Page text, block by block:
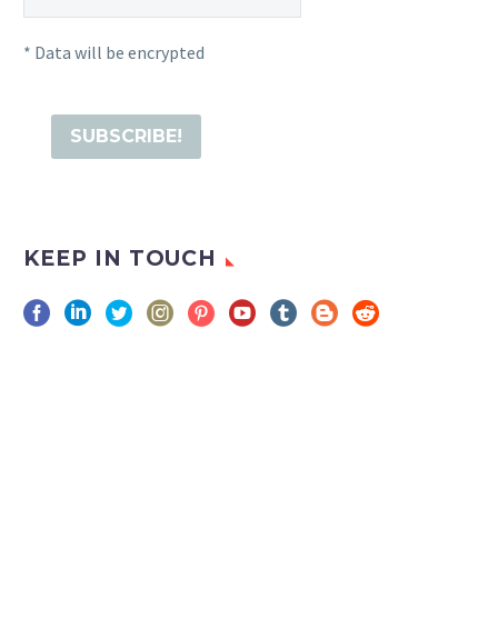
* Data will be encrypted
KEEP IN TOUCH